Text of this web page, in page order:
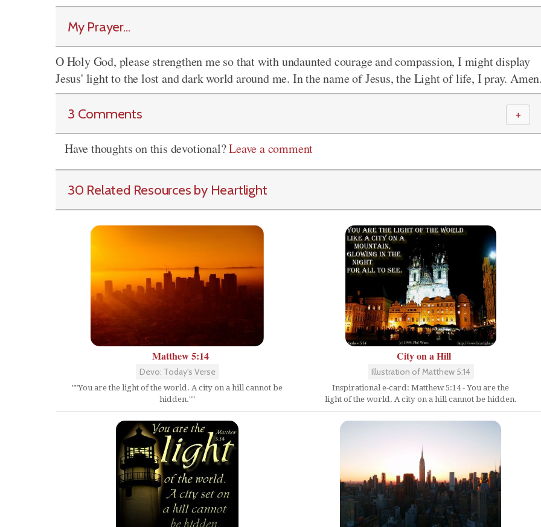
My Prayer...
O Holy God, please strengthen me so that with undaunted courage and compassion, I might display
Jesus' light to the lost and dark world around me. In the name of Jesus, the Light of life, I pray.
3 Comments ＋
Have thoughts on this devotional?Leave a comment
30 Related Resources by Heartlight
Matthew 5:14
Devo: Today's Verse
""You are the light of the world. A city on a hill cannot be
hidden.""
City on a Hill
Illustration of Matthew 5:14
Inspirational e-card: Matthew 5:14 - You are the
light of the world. A city on a hill cannot be hidden.